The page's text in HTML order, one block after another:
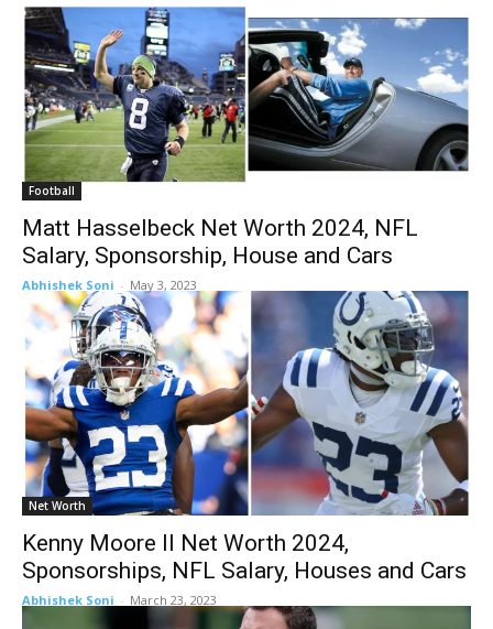
Football
Matt Hasselbeck Net Worth 2024, NFL
Salary, Sponsorship, House and Cars
Abhishek Soni - May 3, 2023
Net Worth
Kenny Moore II Net Worth 2024,
Sponsorships, NFL Salary, Houses and Cars
Abhishek Soni - March 23, 2023